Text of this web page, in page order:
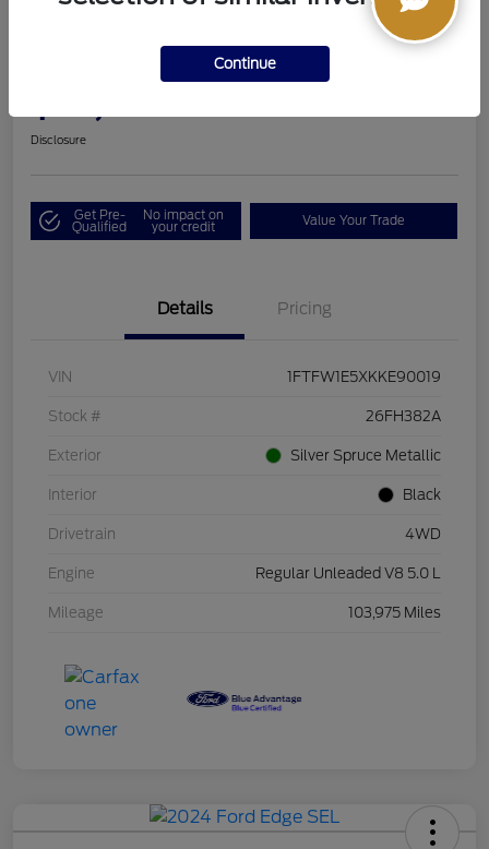
Disclosure
Get Pre-
Qualified
No impact on
your credit Value Your Trade
Details Pricing
VIN 1FTFW1E5XKKE90019
Stock # 26FH382A
Exterior Silver Spruce Metallic
Interior Black
Drivetrain 4WD
Engine Regular Unleaded V8 5.0 L
Mileage 103,975 Miles
Continue